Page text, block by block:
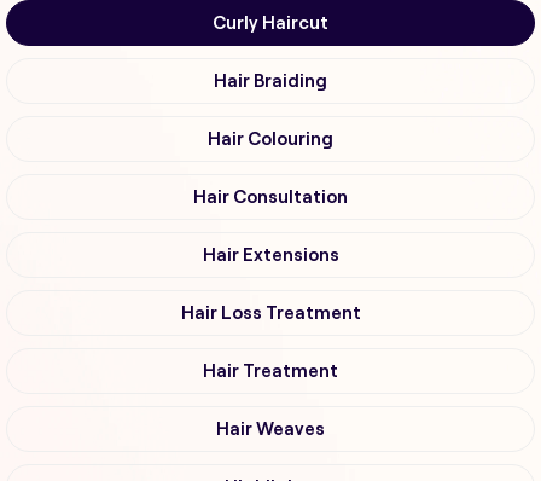
Curly Haircut
Hair Braiding
Hair Colouring
Hair Consultation
Hair Extensions
Hair Loss Treatment
Hair Treatment
Hair Weaves